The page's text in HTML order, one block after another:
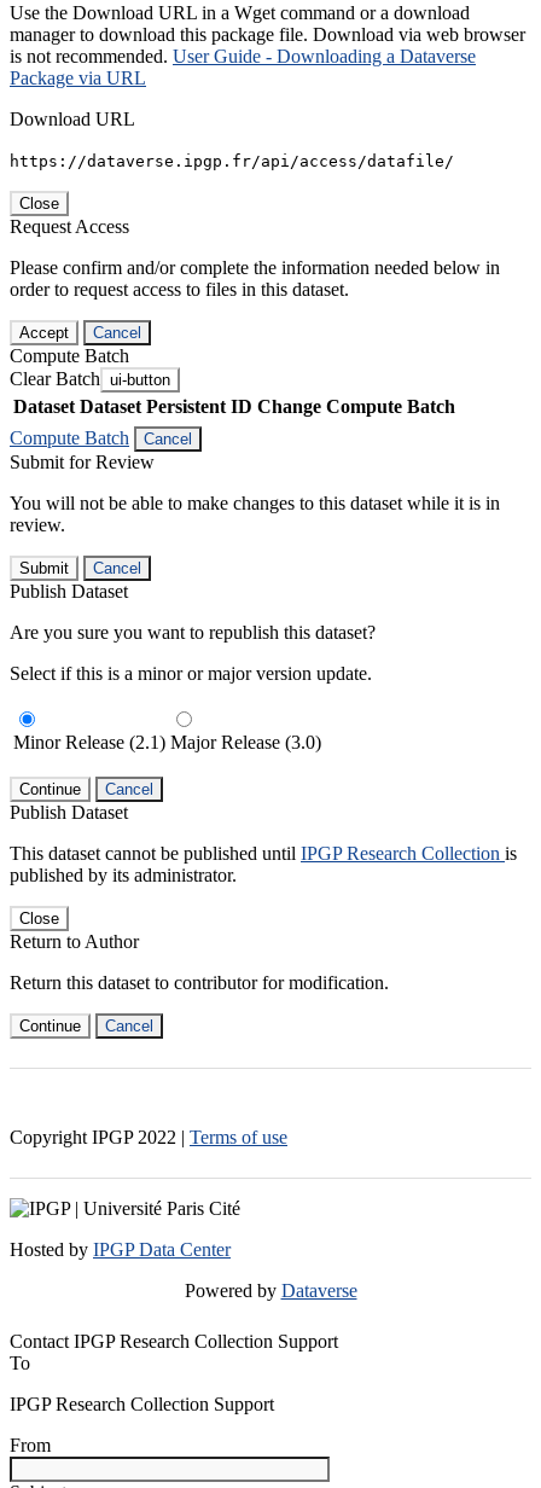
Use the Download URL in a Wget command or a download
manager to download this package file. Download via web browser
is not recommended. User Guide - Downloading a Dataverse
Package via URL
Download URL
https://dataverse.ipgp.fr/api/access/datafile/
Close
Request Access
Please confirm and/or complete the information needed below in
order to request access to files in this dataset.
Accept Cancel
Compute Batch
Clear Batch ui-button
Dataset Dataset Persistent ID Change Compute Batch
Compute Batch
Cancel
Submit for Review
You will not be able to make changes to this dataset while it is in
review.
Submit Cancel
Publish Dataset
Are you sure you want to republish this dataset?
Select if this is a minor or major version update.
Minor Release (2.1) Major Release (3.0)
Continue Cancel
Publish Dataset
This dataset cannot be published until IPGP Research Collection is
published by its administrator.
Close
Return to Author
Return this dataset to contributor for modification.
Continue Cancel
Copyright IPGP 2022 | Terms of use
Hosted by IPGP Data Center
Powered by Dataverse
Contact IPGP Research Collection Support
To
IPGP Research Collection Support
From